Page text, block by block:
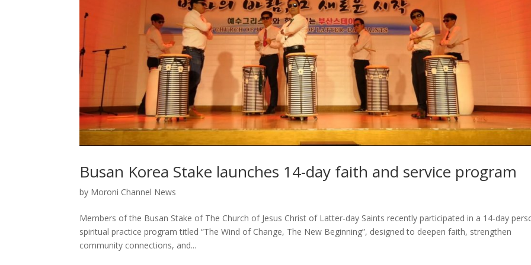
Busan Korea Stake launches 14-day faith and service program
by Moroni Channel News
Members of the Busan Stake of The Church of Jesus Christ of Latter-day Saints recently participated in a 14-day
spiritual practice program titled “The Wind of Change, The New Beginning”, designed to deepen faith, strengthen
community connections, and...